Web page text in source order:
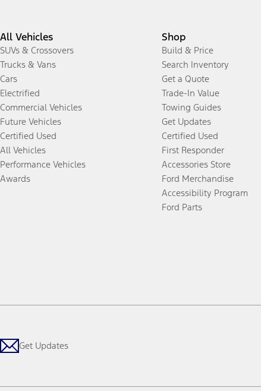
All Vehicles
SUVs & Crossovers
Trucks & Vans
Cars
Electrified
Commercial Vehicles
Future Vehicles
Certified Used
All Vehicles
Performance Vehicles
Awards
Shop
Build & Price
Search Inventory
Get a Quote
Trade-In Value
Towing Guides
Get Updates
Certified Used
First Responder
Accessories Store
Ford Merchandise
Accessibility Program
Ford Parts
Get Updates